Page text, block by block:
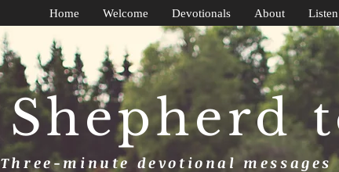
Shepherd
Three-minute devotional
Home Welcome Devotionals About Listen